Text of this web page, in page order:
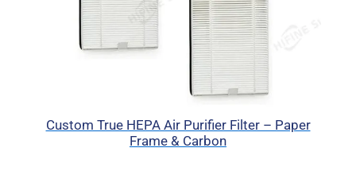
Custom True HEPA Air Purifier Filter – Paper
Frame & Carbon